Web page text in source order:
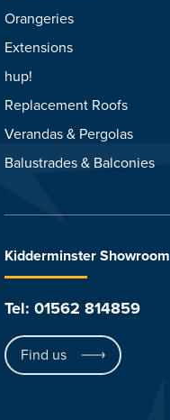
Orangeries
Extensions
hup!
Replacement Roofs
Verandas & Pergolas
Balustrades & Balconies
Kidderminster Showroom
Tel: 01562 814859
Find us